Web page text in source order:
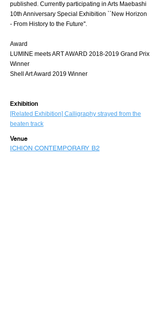
published. Currently participating in Arts Maebashi
10th Anniversary Special Exhibition ``New Horizon
- From History to the Future''.
Award
LUMINE meets ART AWARD 2018-2019 Grand Prix
Winner
Shell Art Award 2019 Winner
​Exhibition
[Related Exhibition] Calligraphy strayed from the
beaten track
Venue
ICHION CONTEMPORARY B2